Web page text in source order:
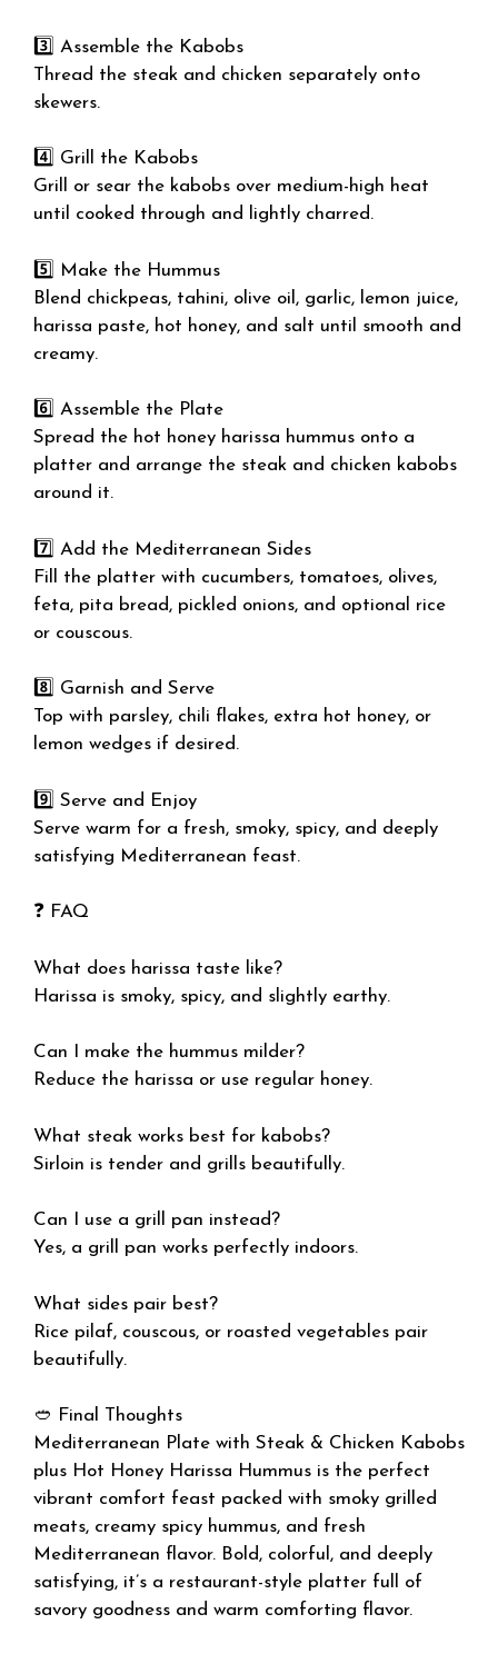
3️⃣ Assemble the Kabobs
Thread the steak and chicken separately onto
skewers.
4️⃣ Grill the Kabobs
Grill or sear the kabobs over medium-high heat
until cooked through and lightly charred.
5️⃣ Make the Hummus
Blend chickpeas, tahini, olive oil, garlic, lemon juice,
harissa paste, hot honey, and salt until smooth and
creamy.
6️⃣ Assemble the Plate
Spread the hot honey harissa hummus onto a
platter and arrange the steak and chicken kabobs
around it.
7️⃣ Add the Mediterranean Sides
Fill the platter with cucumbers, tomatoes, olives,
feta, pita bread, pickled onions, and optional rice
or couscous.
8️⃣ Garnish and Serve
Top with parsley, chili flakes, extra hot honey, or
lemon wedges if desired.
9️⃣ Serve and Enjoy
Serve warm for a fresh, smoky, spicy, and deeply
satisfying Mediterranean feast.
❓ FAQ
What does harissa taste like?
Harissa is smoky, spicy, and slightly earthy.
Can I make the hummus milder?
Reduce the harissa or use regular honey.
What steak works best for kabobs?
Sirloin is tender and grills beautifully.
Can I use a grill pan instead?
Yes, a grill pan works perfectly indoors.
What sides pair best?
Rice pilaf, couscous, or roasted vegetables pair
beautifully.
🥙 Final Thoughts
Mediterranean Plate with Steak & Chicken Kabobs
plus Hot Honey Harissa Hummus is the perfect
vibrant comfort feast packed with smoky grilled
meats, creamy spicy hummus, and fresh
Mediterranean flavor. Bold, colorful, and deeply
satisfying, it’s a restaurant-style platter full of
savory goodness and warm comforting flavor.